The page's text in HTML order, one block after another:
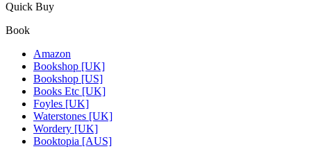
Quick Buy
Book
Amazon
Bookshop [UK]
Bookshop [US]
Books Etc [UK]
Foyles [UK]
Waterstones [UK]
Wordery [UK]
Booktopia [AUS]